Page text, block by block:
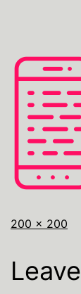
200 × 200